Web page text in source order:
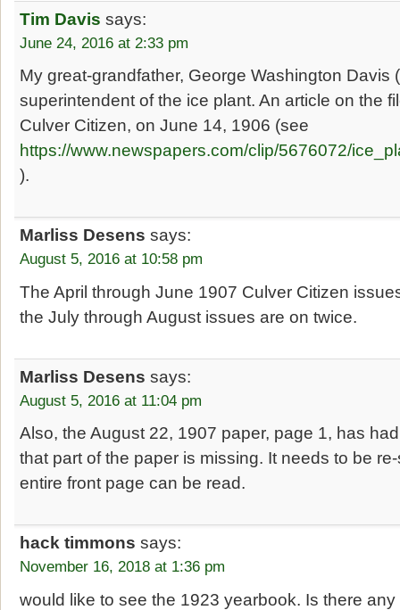
Tim Davis says:
June 24, 2016 at 2:33 pm
My great-grandfather, George Washington Davis
superintendent of the ice plant. An article on the
Culver Citizen, on June 14, 1906 (see
https://www.newspapers.com/clip/5676072/
).
Marliss Desens says:
August 5, 2016 at 10:58 pm
The April through June 1907 Culver Citizen
the July through August issues are on twice.
Marliss Desens says:
August 5, 2016 at 11:04 pm
Also, the August 22, 1907 paper, page 1, has
that part of the paper is missing. It needs to be
entire front page can be read.
hack timmons says:
November 16, 2018 at 1:36 pm
would like to see the 1923 yearbook. Is there